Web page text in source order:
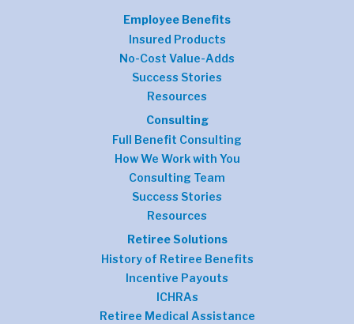
Employee Benefits
Insured Products
No-Cost Value-Adds
Success Stories
Resources
Consulting
Full Benefit Consulting
How We Work with You
Consulting Team
Success Stories
Resources
Retiree Solutions
History of Retiree Benefits
Incentive Payouts
ICHRAs
Retiree Medical Assistance